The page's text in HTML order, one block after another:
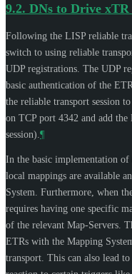
9.2. DNs to Drive
Following the LISP reliable
switch to using reliable
UDP registrations. The UDP
basic authentication of the
the reliable transport session
on TCP port 4342 and add
session). ¶
In the basic implementation
local mappings are available
System. Furthermore, when
requires having one specific
of the relevant Map-Servers.
ETRs with the Mapping
transport. This can also lead